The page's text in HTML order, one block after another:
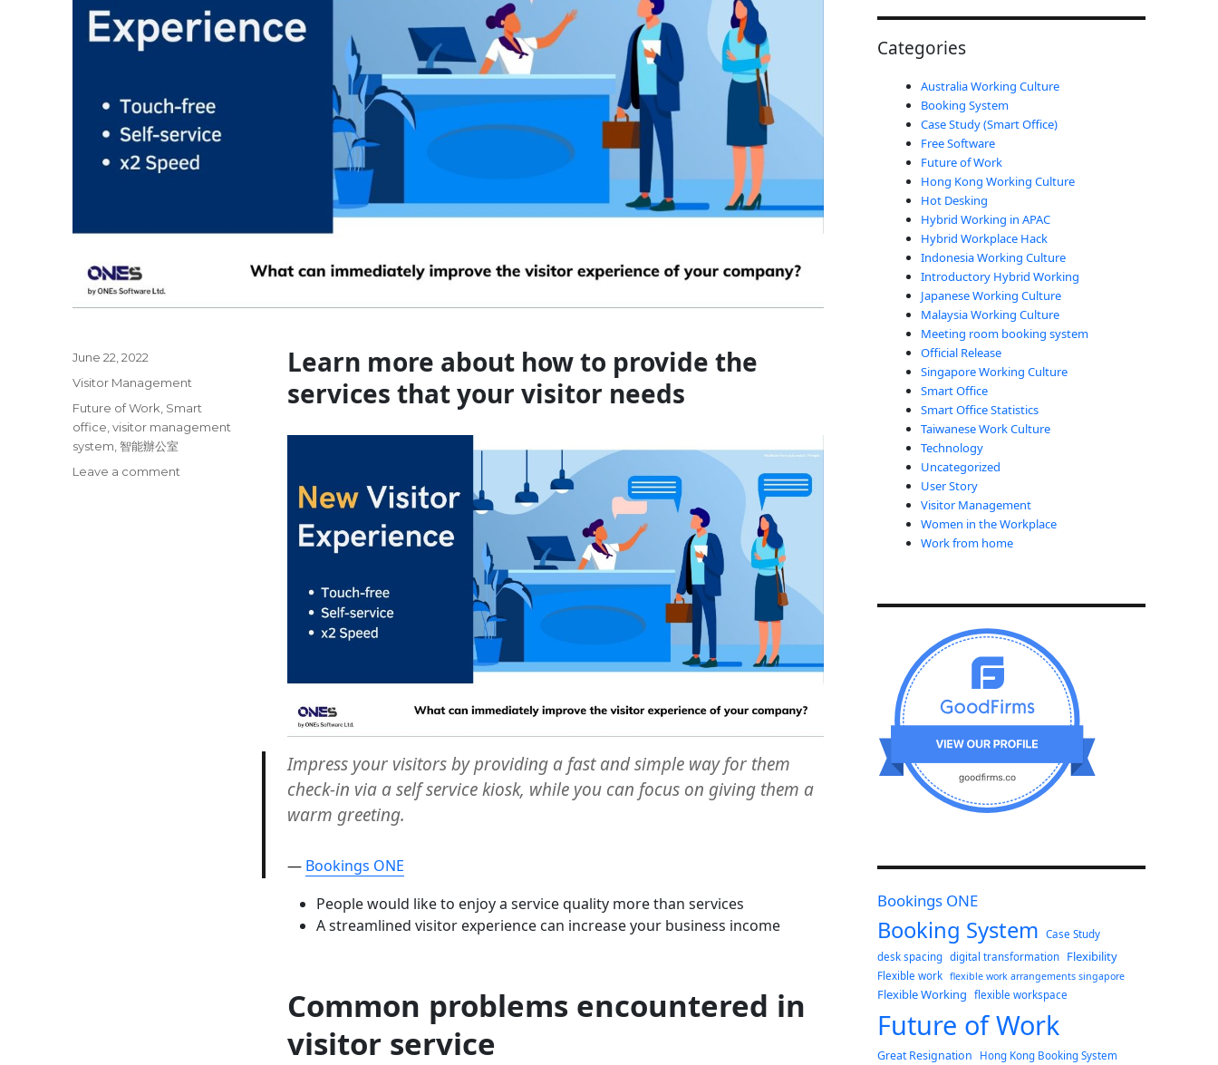
Learn more about how to provide the
services that your visitor needs
Impress your visitors by providing a fast and simple way for them
check-in via a self service kiosk, while you can focus on giving them a
warm greeting.
Bookings ONE
People would like to enjoy a service quality more than services
A streamlined visitor experience can increase your business income
Common problems encountered in
visitor service
Posted
on
June 22, 2022
Categories
Visitor Management
Tags
Future of Work Smart
office ,visitor management
system 智能辦公室
Leave a comment
Categories
Australia Working Culture
Booking System
Case Study (Smart Office)
Free Software
Future of Work
Hong Kong Working Culture
Hot Desking
Hybrid Working in APAC
Hybrid Workplace Hack
Indonesia Working Culture
Introductory Hybrid Working
Japanese Working Culture
Malaysia Working Culture
Meeting room booking system
Official Release
Singapore Working Culture
Smart Office
Smart Office Statistics
Taiwanese Work Culture
Technology
Uncategorized
User Story
Visitor Management
Women in the Workplace
Work from home
Bookings ONE
Booking System Case Study
desk spacing digital transformation Flexibility
Flexible work flexible work arrangements singapore
Flexible Working flexible workspace
Future of Work
Great Resignation Hong Kong Booking System